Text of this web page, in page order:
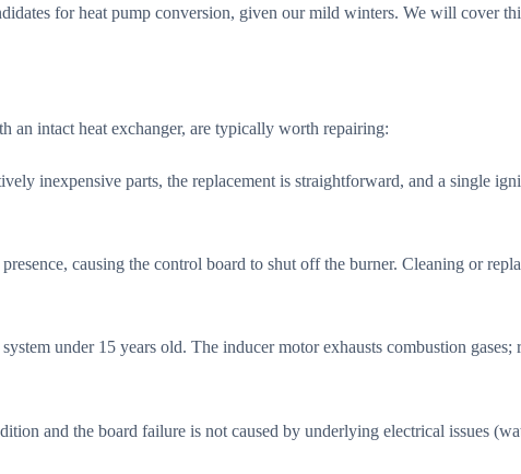
for heat pump conversion, given our mild winters. We will cover
an intact heat exchanger, are typically worth repairing:
inexpensive parts, the replacement is straightforward, and a single
causing the control board to shut off the burner. Cleaning or
under 15 years old. The inducer motor exhausts combustion gases;
and the board failure is not caused by underlying electrical issues